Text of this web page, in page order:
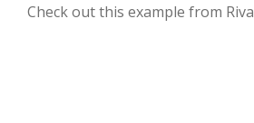
Check out this example from